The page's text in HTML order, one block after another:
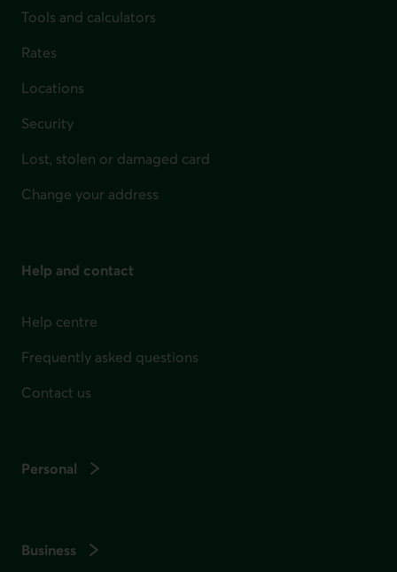
Tools and calculators
Rates
Locations
Security
Lost, stolen or damaged card
Change your address
Help and contact
Help centre
Frequently asked questions
Contact us
Personal
Business